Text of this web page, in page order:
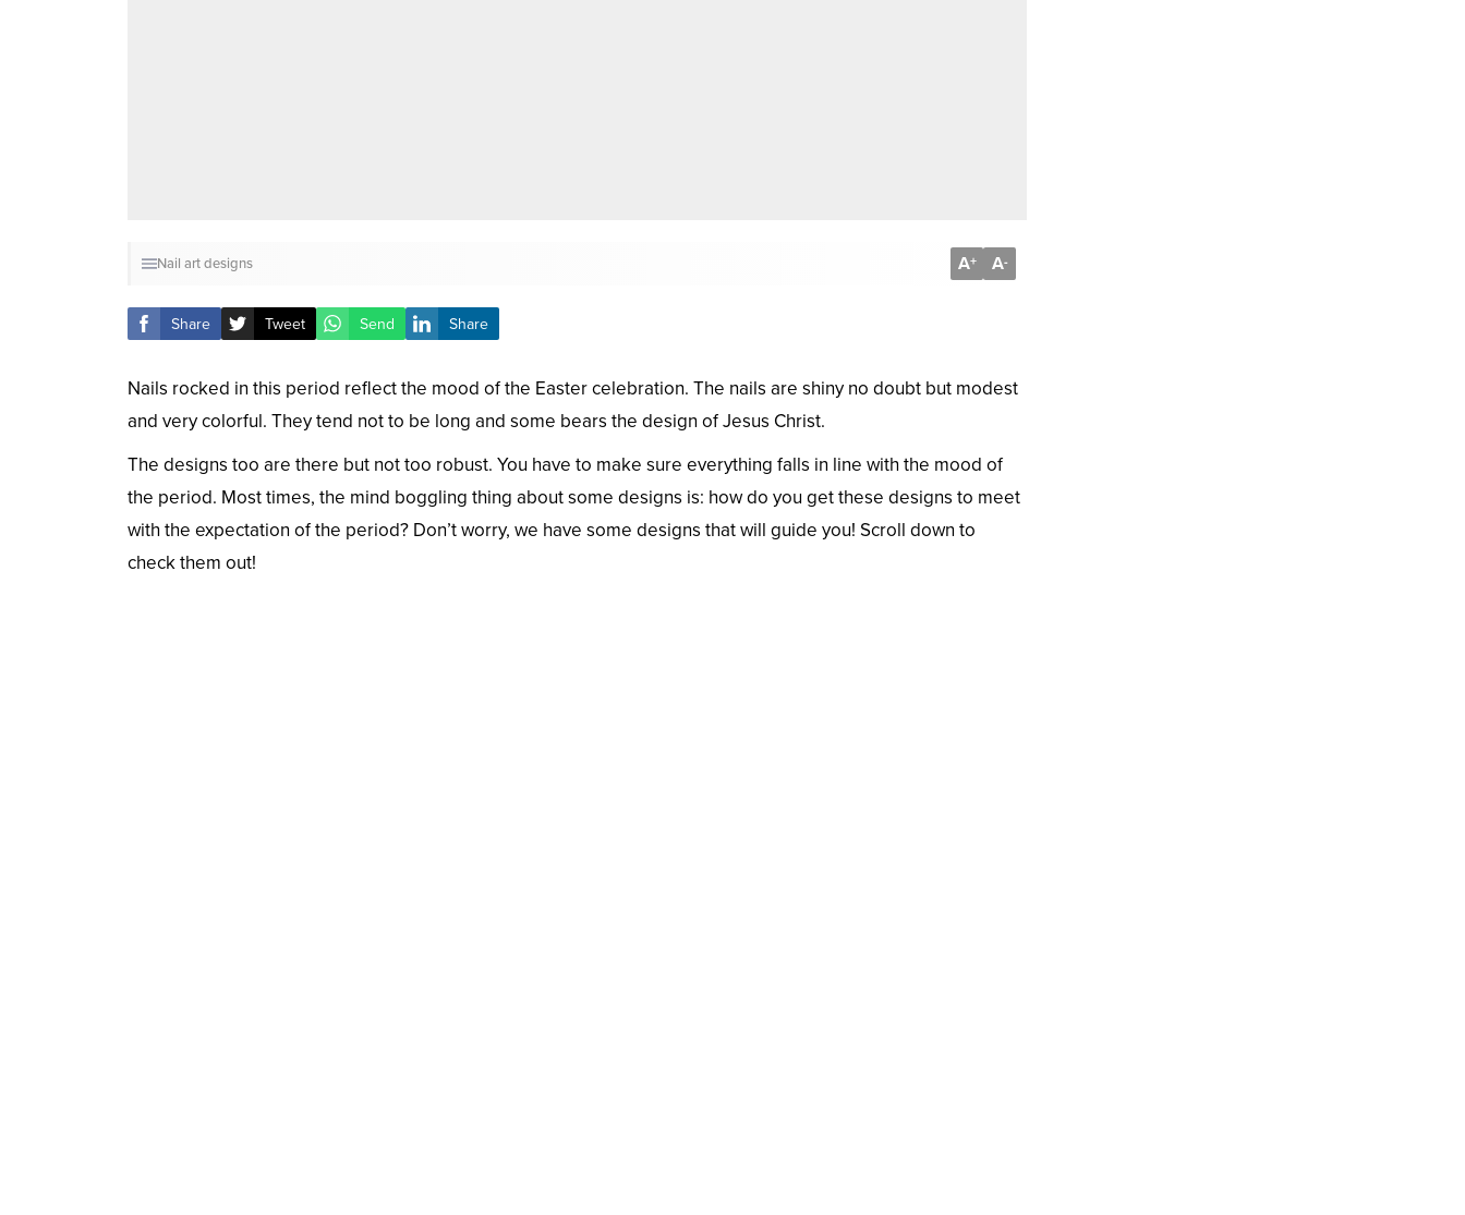
Nail art designs A+ A-
Share Tweet Send Share
Nails rocked in this period reflect the mood of the Easter celebration. The nails are shiny no doubt but modest
and very colorful. They tend not to be long and some bears the design of Jesus Christ.
The designs too are there but not too robust. You have to make sure everything falls in line with the mood of
the period. Most times, the mind boggling thing about some designs is: how do you get these designs to meet
with the expectation of the period? Don’t worry, we have some designs that will guide you! Scroll down to
check them out!